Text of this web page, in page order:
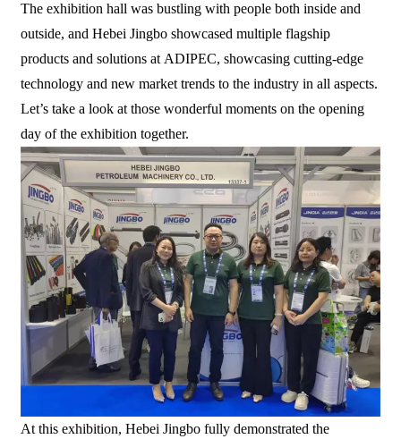
The exhibition hall was bustling with people both inside and
outside, and Hebei Jingbo showcased multiple flagship
products and solutions at ADIPEC, showcasing cutting-edge
technology and new market trends to the industry in all aspects.
Let’s take a look at those wonderful moments on the opening
day of the exhibition together.
At this exhibition, Hebei Jingbo fully demonstrated the